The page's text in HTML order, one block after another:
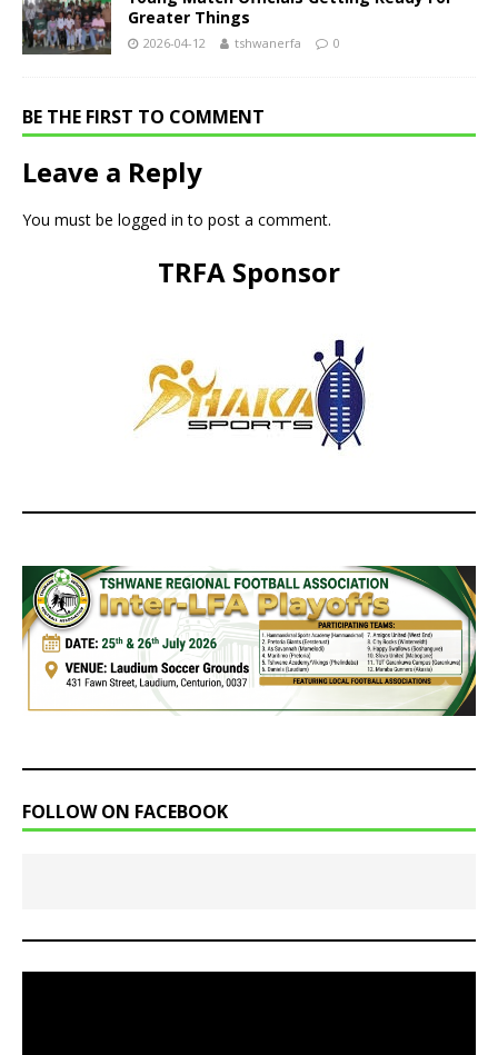
Greater Things
2026-04-12 tshwanerfa 0
BE THE FIRST TO COMMENT
Leave a Reply
You must be logged in to post a comment.
TRFA Sponsor
FOLLOW ON FACEBOOK